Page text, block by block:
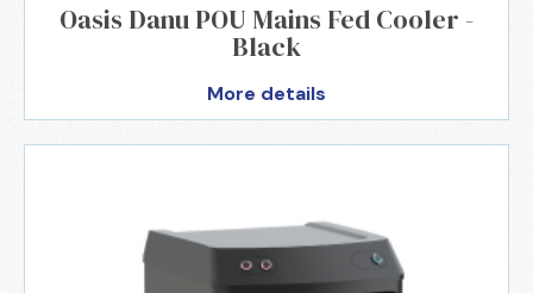
Oasis Danu POU Mains Fed Cooler -
Black
More details